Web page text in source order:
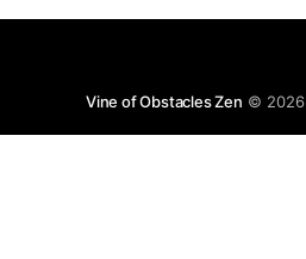
Vine of Obstacles Zen © 2026